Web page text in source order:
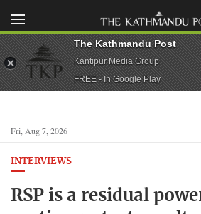
Fri, Aug 7, 2026
INTERVIEWS
RSP is a residual
The Kathmandu Post
Kantipur Media Group
FREE - In Google Play